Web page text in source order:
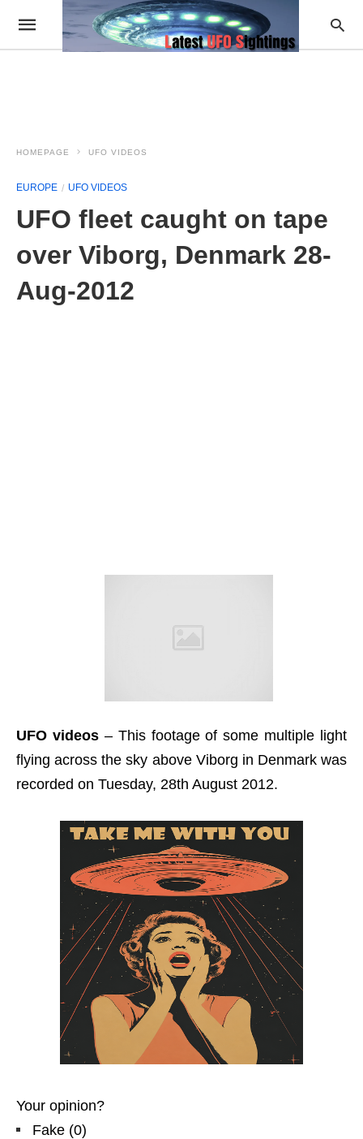
HOMEPAGE UFO VIDEOS
EUROPE UFO VIDEOS
UFO fleet caught on tape
over Viborg, Denmark 28-
Aug-2012
UFO videos– This footage of some multiple light
flying across the sky above Viborg in Denmark was
recorded on Tuesday, 28th August 2012.
Your opinion?
Fake (0)